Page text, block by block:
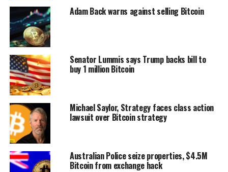
Adam Back warns against selling Bitcoin
Senator Lummis says Trump backs bill to
buy 1 million Bitcoin
Michael Saylor, Strategy faces class action
lawsuit over Bitcoin strategy
Australian Police seize properties, $4.5M
Bitcoin from exchange hack